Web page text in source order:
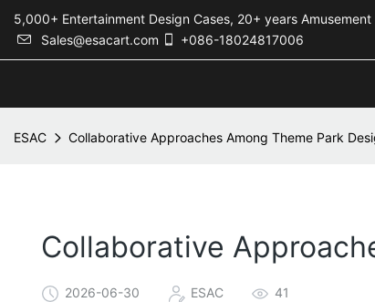
5,000+ Entertainment Design Cases, 20+ years
Sales@esacart.com
+086-18024817006
ESAC Collaborative Approaches Among Theme Park
Collaborative
2026-06-30 ESAC 41